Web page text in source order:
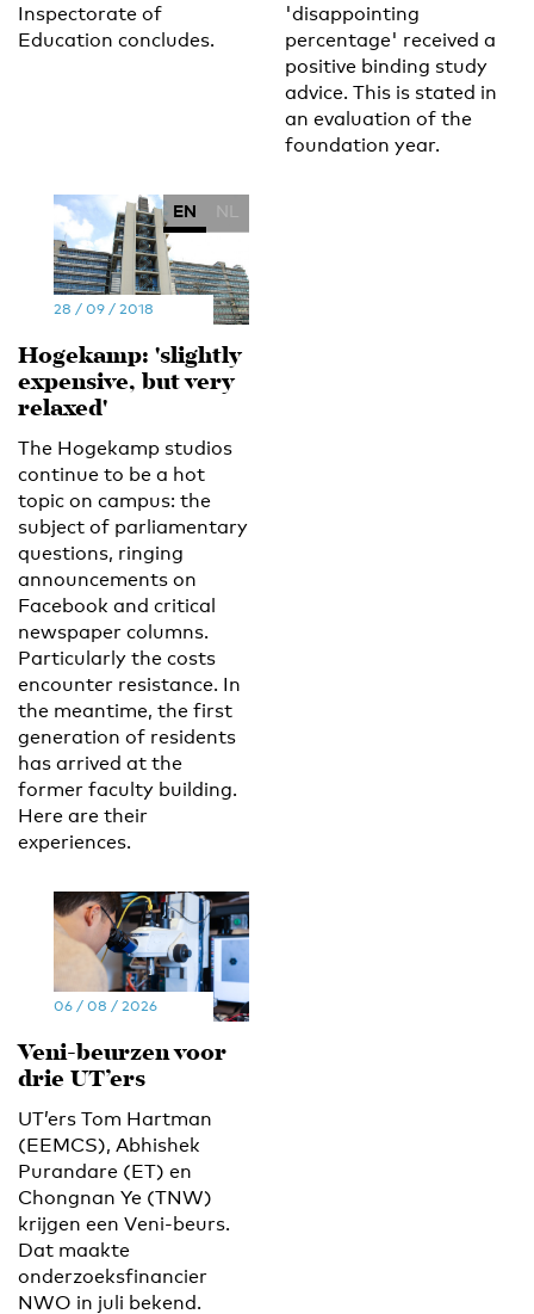
Inspectorate of
Education concludes.
'disappointing
percentage' received a
positive binding study
advice. This is stated in
an evaluation of the
foundation year.
EN NL
28 / 09 / 2018
Hogekamp: 'slightly
expensive, but very
relaxed'
The Hogekamp studios
continue to be a hot
topic on campus: the
subject of parliamentary
questions, ringing
announcements on
Facebook and critical
newspaper columns.
Particularly the costs
encounter resistance. In
the meantime, the first
generation of residents
has arrived at the
former faculty building.
Here are their
experiences.
06 / 08 / 2026
Veni-beurzen voor
drie UT’ers
UT’ers Tom Hartman
(EEMCS), Abhishek
Purandare (ET) en
Chongnan Ye (TNW)
krijgen een Veni-beurs.
Dat maakte
onderzoeksfinancier
NWO in juli bekend.